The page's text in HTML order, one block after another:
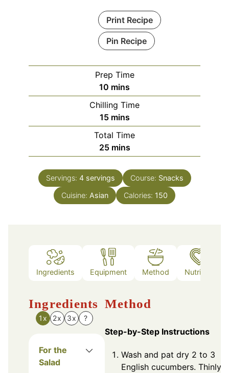
Print Recipe
Pin Recipe
Prep Time
10 minutes
mins
Chilling Time
15minutes
mins
Total Time
25minutes
mins
Servings: 4 servings Course: Snacks
Cuisine: Asian Calories: 150
Ingredients Equipment Method Nutrition
Ingredients
1x 2x 3x ?
For the
Salad
Method
Step-by-Step Instructions
Wash and pat dry 2 to 3
English cucumbers. Thinly